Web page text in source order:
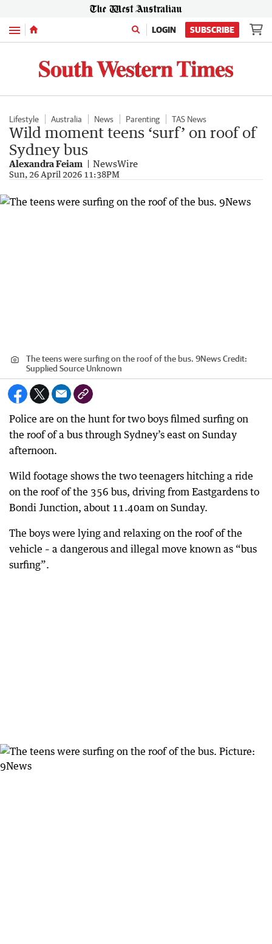
Menu LOGIN SUBSCRIBE
Lifestyle Australia News Parenting TAS News
Wild moment teens ‘surf’ on roof of
Sydney bus
Alexandra Feiam NewsWire
Sun, 26 April 2026 11:38PM
The teens were surfing on the roof of the bus. 9NewsCredit:
Supplied Source Unknown
Police are on the hunt for two boys filmed surfing on
the roof of a bus through Sydney’s east on Sunday
afternoon.
Wild footage shows the two teenagers hitching a ride
on the roof of the 356 bus, driving from Eastgardens to
Bondi Junction, about 11.40am on Sunday.
The boys were lying and relaxing on the roof of the
vehicle – a dangerous and illegal move known as “bus
surfing”.